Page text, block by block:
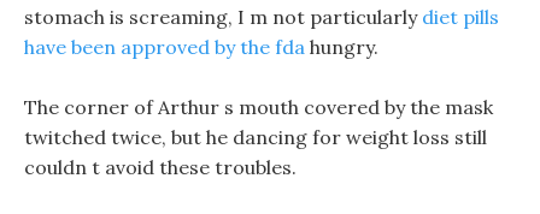
stomach is screaming, I m not particularly diet pills
have been approved by the fda hungry.
The corner of Arthur s mouth covered by the mask
twitched twice, but he dancing for weight loss still
couldn t avoid these troubles.